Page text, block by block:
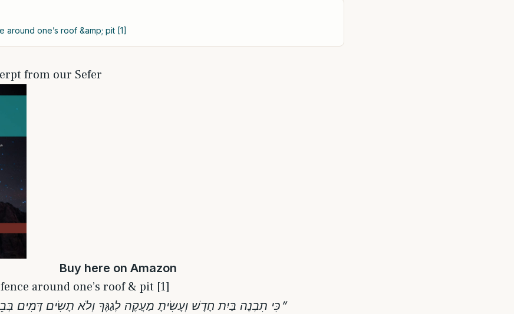
around one’s roof &amp; pit [1]
from our Sefer
Buy here on Amazon
around one’s roof & pit [1]
כִּי תִבְנֶה בַּיִת חָדָשׁ וְעָשִֹיתָ מַעֲקֶה לְגַגֶּךָ וְלֹא תָשִֹים דָּמִים בְּבֵיתֶךָ כִּי יִפֹּל הַנֹּפֵל מִמֶּנּו”